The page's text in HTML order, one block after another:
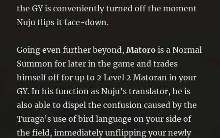
the GY is conveniently turned off the moment
Nuju flips it face-down.
Going even further beyond,Matoro is a Normal
Summon for later in the game and trades
himself off for up to 2 Level 2 Matoran in your
GY. In his function as Nuju’s translator, he is
also able to dispel the confusion caused by the
Turaga’s use of bird language on your side of
the field, immediately unflipping your newly